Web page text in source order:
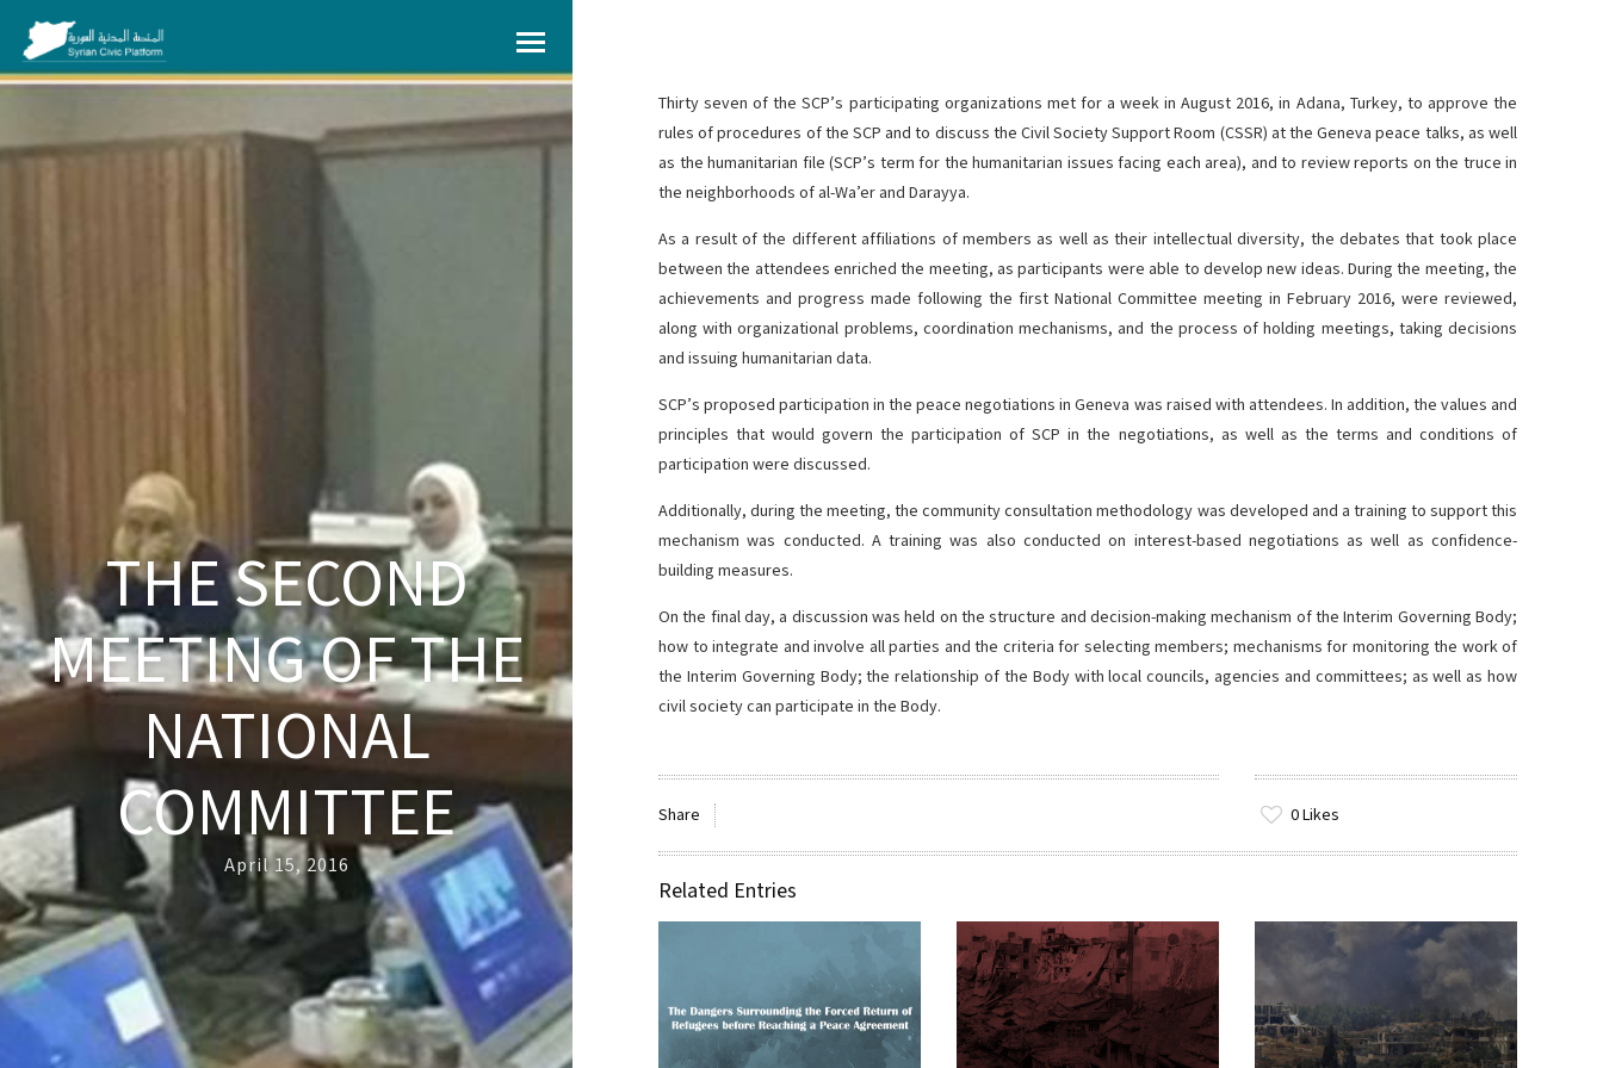
THE SECOND
MEETING OF THE
NATIONAL
COMMITTEE
April 15, 2016
Thirty seven of the SCP’s participating organizations met for a week in August 2016, in Adana, Turkey, to approve the
rules of procedures of the SCP and to discuss the Civil Society Support Room (CSSR) at the Geneva peace talks, as well
as the humanitarian file (SCP’s term for the humanitarian issues facing each area), and to review reports on the truce in
the neighborhoods of al-Wa’er and Darayya.
As a result of the different affiliations of members as well as their intellectual diversity, the debates that took place
between the attendees enriched the meeting, as participants were able to develop new ideas. During the meeting, the
achievements and progress made following the first National Committee meeting in February 2016, were reviewed,
along with organizational problems, coordination mechanisms, and the process of holding meetings, taking decisions
and issuing humanitarian data.
SCP’s proposed participation in the peace negotiations in Geneva was raised with attendees. In addition, the values and
principles that would govern the participation of SCP in the negotiations, as well as the terms and conditions of
participation were discussed.
Additionally, during the meeting, the community consultation methodology was developed and a training to support this
mechanism was conducted. A training was also conducted on interest-based negotiations as well as confidence-
building measures.
On the final day, a discussion was held on the structure and decision-making mechanism of the Interim Governing Body;
how to integrate and involve all parties and the criteria for selecting members; mechanisms for monitoring the work of
the Interim Governing Body; the relationship of the Body with local councils, agencies and committees; as well as how
civil society can participate in the Body.
Share 0Likes
Related Entries